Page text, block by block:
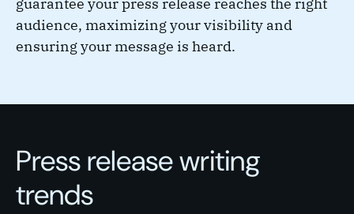
audience, maximizing your visibility and
ensuring your message is heard.
Press release writing
trends